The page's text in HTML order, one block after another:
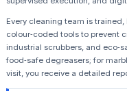
Every cleaning team is
colour‑coded tools to prevent
industrial scrubbers, and
food‑safe degreasers; for
visit, you receive a detailed